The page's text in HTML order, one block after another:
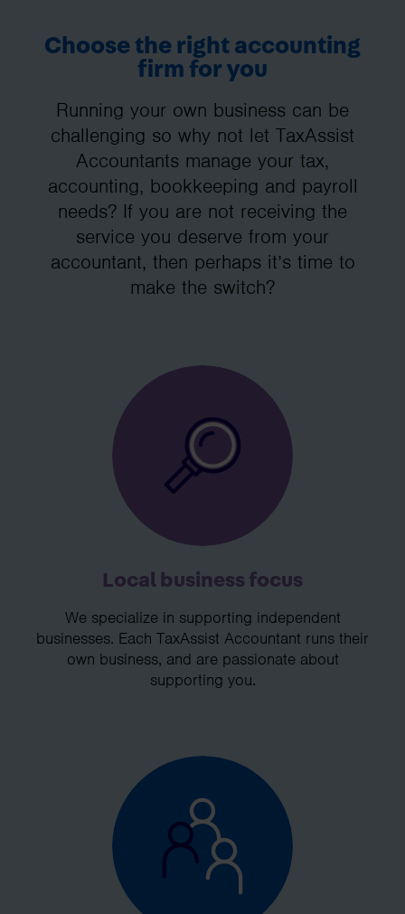
Choose the right accounting
firm for you
Running your own business can be
challenging so why not let TaxAssist
Accountants manage your tax,
accounting, bookkeeping and payroll
needs? If you are not receiving the
service you deserve from your
accountant, then perhaps it’s time to
make the switch?
Local business focus
We specialize in supporting independent
businesses. Each TaxAssist Accountant runs their
own business, and are passionate about
supporting you.